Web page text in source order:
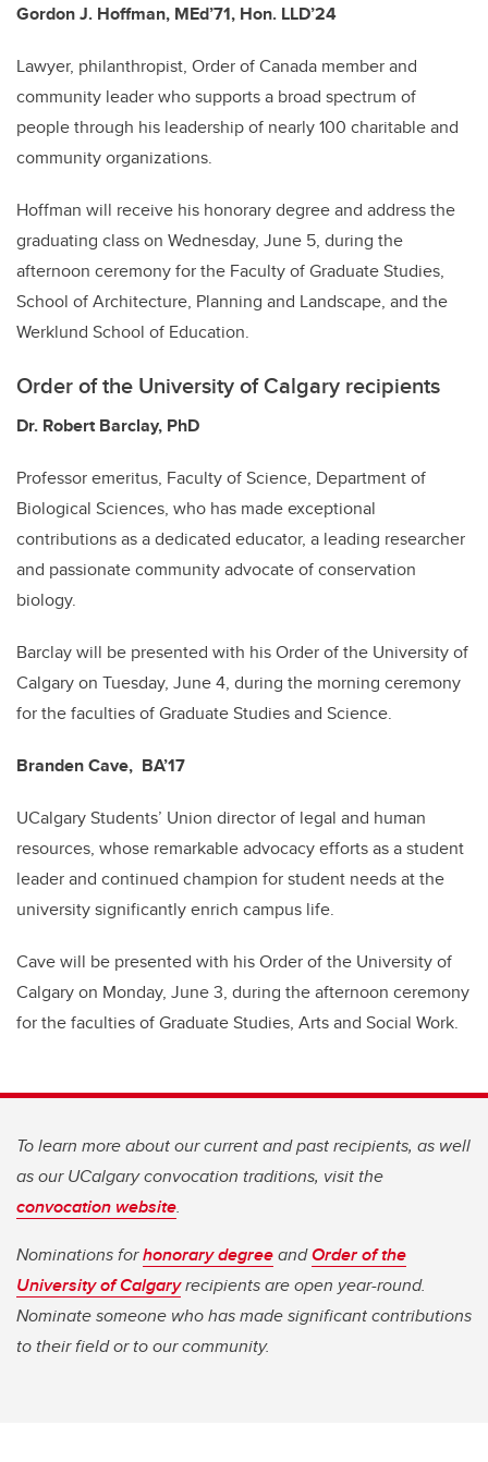
Gordon J. Hoffman, MEd’71, Hon. LLD’24
Lawyer, philanthropist, Order of Canada member and
community leader who supports a broad spectrum of
people through his leadership of nearly 100 charitable and
community organizations.
Hoffman will receive his honorary degree and address the
graduating class on Wednesday, June 5, during the
afternoon ceremony for the Faculty of Graduate Studies,
School of Architecture, Planning and Landscape, and the
Werklund School of Education.
Order of the University of Calgary recipients
Dr. Robert Barclay, PhD
Professor emeritus, Faculty of Science, Department of
Biological Sciences, who has made exceptional
contributions as a dedicated educator, a leading researcher
and passionate community advocate of conservation
biology.
Barclay will be presented with his Order of the University of
Calgary on Tuesday, June 4, during the morning ceremony
for the faculties of Graduate Studies and Science.
Branden Cave, BA’17
UCalgary Students’ Union director of legal and human
resources, whose remarkable advocacy efforts as a student
leader and continued champion for student needs at the
university significantly enrich campus life.
Cave will be presented with his Order of the University of
Calgary on Monday, June 3, during the afternoon ceremony
for the faculties of Graduate Studies, Arts and Social Work.
To learn more about our current and past recipients, as well
as our UCalgary convocation traditions, visit the
convocation website.
Nominations forhonorary degreeandOrder of the
University of Calgaryrecipients are open year-round.
Nominate someone who has made significant contributions
to their field or to our community.